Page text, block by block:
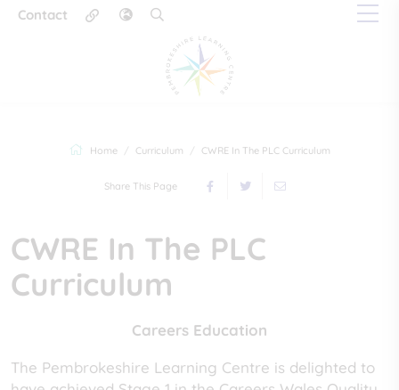
Contact
Home Curriculum CWRE In The PLC Curriculum
Share This Page
CWRE In The PLC
Curriculum
Careers Education
The Pembrokeshire Learning Centre is delighted to